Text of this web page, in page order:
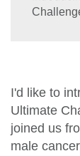
I'd like to
Ultimate
joined us
male